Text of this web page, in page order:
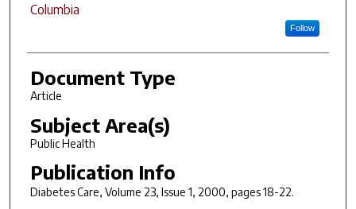
Columbia
Follow
Document Type
Article
Subject Area(s)
Public Health
Publication Info
Diabetes Care, Volume 23, Issue 1, 2000, pages 18-22.